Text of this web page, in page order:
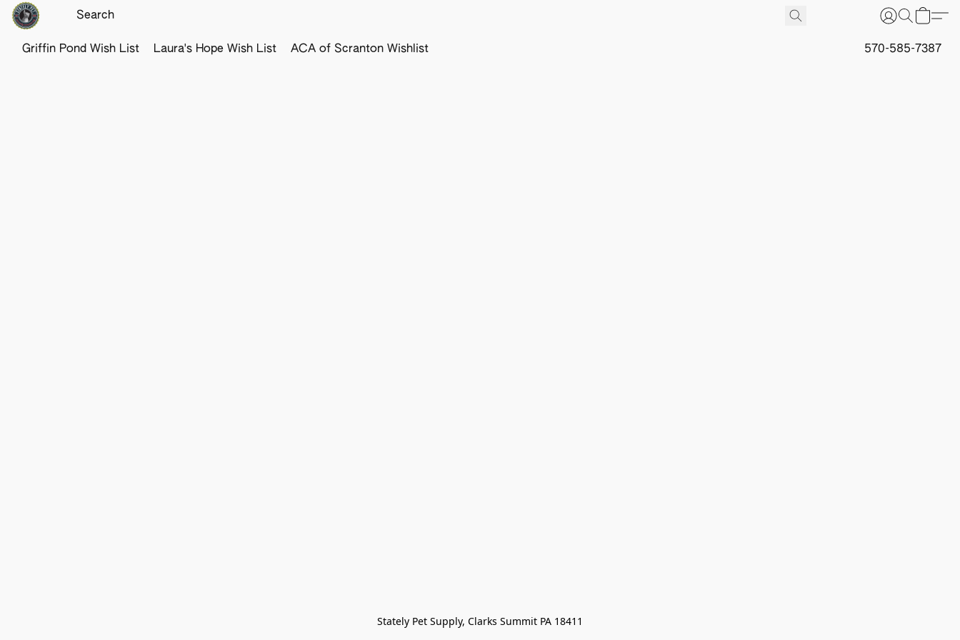
Griffin Pond Wish List Laura's Hope Wish List ACA of Scranton Wishlist 570-585-7387
Stately Pet Supply, Clarks Summit PA 18411